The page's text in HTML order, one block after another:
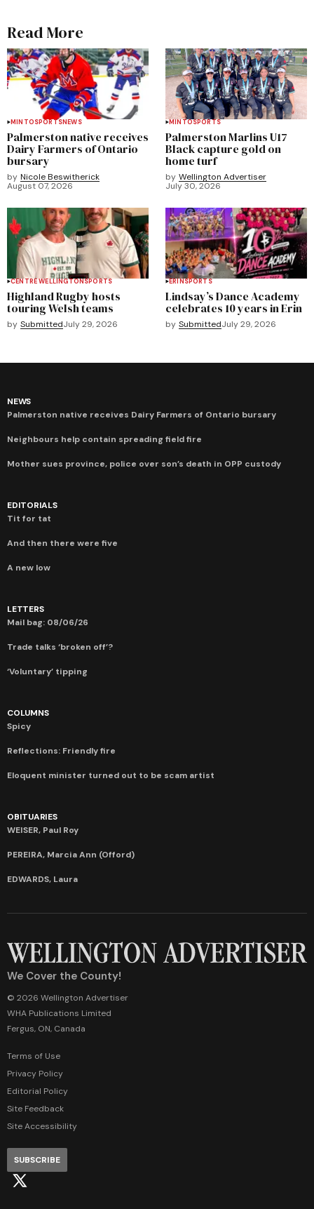
Read More
MINTOSPORTSNEWS
Palmerston native receives
Dairy Farmers of Ontario
bursary
by Nicole Beswitherick
August 07, 2026
MINTOSPORTS
Palmerston Marlins U17
Black capture gold on
home turf
by Wellington Advertiser
July 30, 2026
CENTRE WELLINGTONSPORTS
Highland Rugby hosts
touring Welsh teams
by SubmittedJuly 29, 2026
ERINSPORTS
Lindsay’s Dance Academy
celebrates 10 years in Erin
by SubmittedJuly 29, 2026
NEWS
Palmerston native receives Dairy Farmers of Ontario bursary
Neighbours help contain spreading field fire
Mother sues province, police over son’s death in OPP custody
EDITORIALS
Tit for tat
And then there were five
A new low
LETTERS
Mail bag: 08/06/26
Trade talks ‘broken off’?
‘Voluntary’ tipping
COLUMNS
Spicy
Reflections: Friendly fire
Eloquent minister turned out to be scam artist
OBITUARIES
WEISER, Paul Roy
PEREIRA, Marcia Ann (Offord)
EDWARDS, Laura
We Cover the County!
© 2026 Wellington Advertiser
WHA Publications Limited
Fergus, ON, Canada
Terms of Use
Privacy Policy
Editorial Policy
Site Feedback
Site Accessibility
SUBSCRIBE